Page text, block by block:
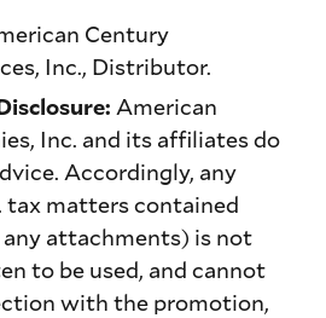
Century
Inc., Distributor.
American
Inc. and its affiliates do
Accordingly, any
tax matters contained
attachments) is not
to be used, and cannot
with the promotion,